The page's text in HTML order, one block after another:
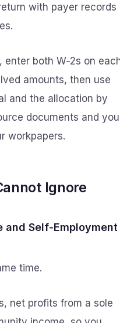
with payer records
both W‑2s on
amounts, then use
and the allocation by
documents and
workpapers.
Ignore
and Self‑Employment
time.
net profits from a sole